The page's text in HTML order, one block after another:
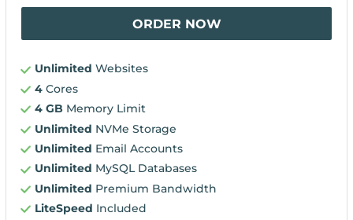
ORDER NOW
Unlimited Websites
4 Cores
4 GB Memory Limit
Unlimited NVMe Storage
Unlimited Email Accounts
Unlimited MySQL Databases
Unlimited Premium Bandwidth
LiteSpeed Included